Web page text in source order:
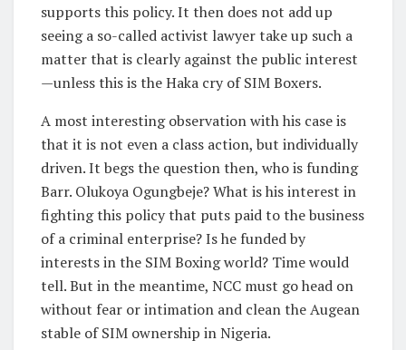
supports this policy. It then does not add up
seeing a so-called activist lawyer take up such a
matter that is clearly against the public interest
—unless this is the Haka cry of SIM Boxers.
A most interesting observation with his case is
that it is not even a class action, but individually
driven. It begs the question then, who is funding
Barr. Olukoya Ogungbeje? What is his interest in
fighting this policy that puts paid to the business
of a criminal enterprise? Is he funded by
interests in the SIM Boxing world? Time would
tell. But in the meantime, NCC must go head on
without fear or intimation and clean the Augean
stable of SIM ownership in Nigeria.